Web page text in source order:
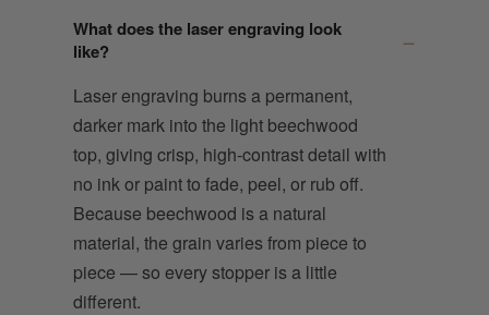
What does the laser engraving look
like?
Laser engraving burns a permanent,
darker mark into the light beechwood
top, giving crisp, high-contrast detail with
no ink or paint to fade, peel, or rub off.
Because beechwood is a natural
material, the grain varies from piece to
piece — so every stopper is a little
different.